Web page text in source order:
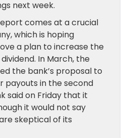
next week.
comes at a crucial
which is hoping
a plan to increase the
In March, the
the bank’s proposal to
payouts in the second
said on Friday that it
it would not say
skeptical of its